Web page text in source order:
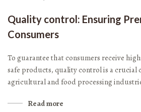
Quality control: Ensuring
Consumers
To guarantee that consumers receive
safe products, quality control is a crucial
agricultural and food processing
Read more